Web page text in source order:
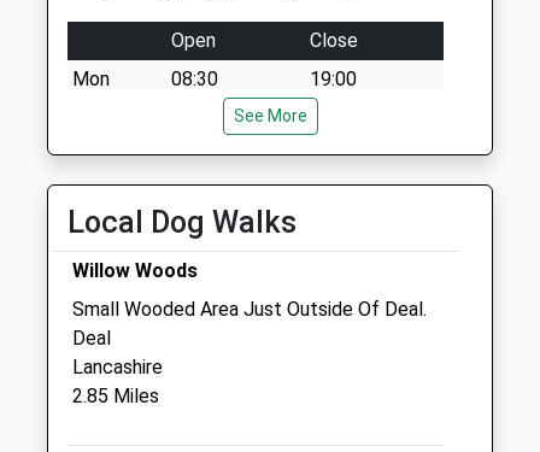
Open
Close
Mon
08:30
19:00
Wed
08:30
19:00
Fri
08:30
Sat
08:30
Sun
closed closed
East Kent Equine Ltd (Ambulatory Only)
21 Mill Road
See More
Local Dog Walks
Willow Woods
Small Wooded Area Just Outside Of Deal.
Deal
Lancashire
2.85 Miles